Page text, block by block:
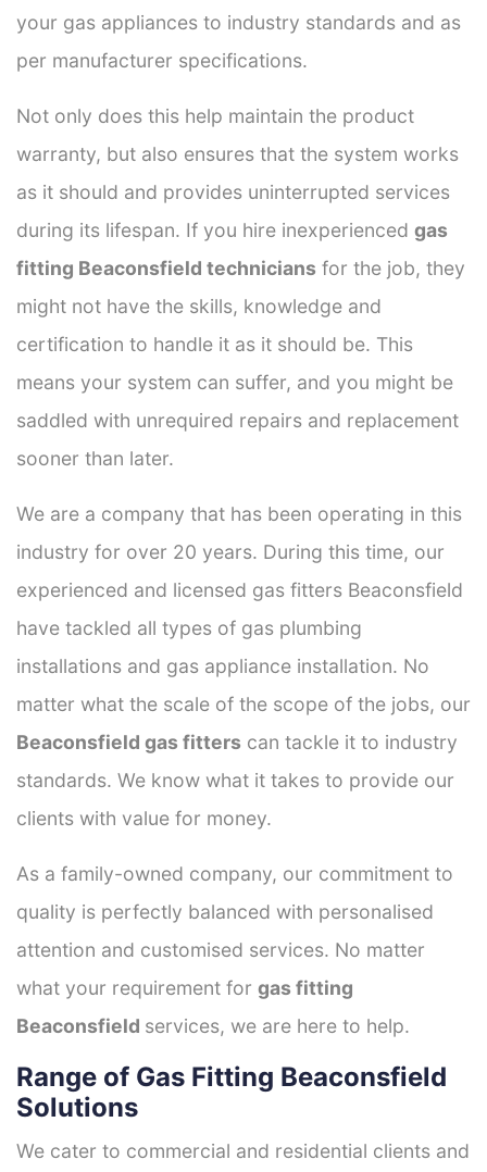
your gas appliances to industry standards and as
per manufacturer specifications.
Not only does this help maintain the product
warranty, but also ensures that the system works
as it should and provides uninterrupted services
during its lifespan. If you hire inexperienced gas
fitting Beaconsfield technicians for the job, they
might not have the skills, knowledge and
certification to handle it as it should be. This
means your system can suffer, and you might be
saddled with unrequired repairs and replacement
sooner than later.
We are a company that has been operating in this
industry for over 20 years. During this time, our
experienced and licensed gas fitters Beaconsfield
have tackled all types of gas plumbing
installations and gas appliance installation. No
matter what the scale of the scope of the jobs, our
Beaconsfield gas fitters can tackle it to industry
standards. We know what it takes to provide our
clients with value for money.
As a family-owned company, our commitment to
quality is perfectly balanced with personalised
attention and customised services. No matter
what your requirement for gas fitting
Beaconsfield services, we are here to help.
Range of Gas Fitting Beaconsfield
Solutions
We cater to commercial and residential clients and